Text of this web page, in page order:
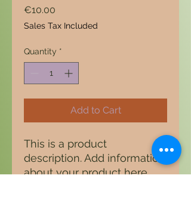
€10.00
Sales Tax Included
Quantity *
Add to Cart
This is a product
description. Add information
about your product here,